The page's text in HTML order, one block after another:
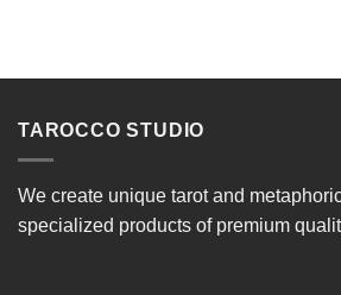
TAROCCO STUDIO
We create unique tarot and
specialized products of premium